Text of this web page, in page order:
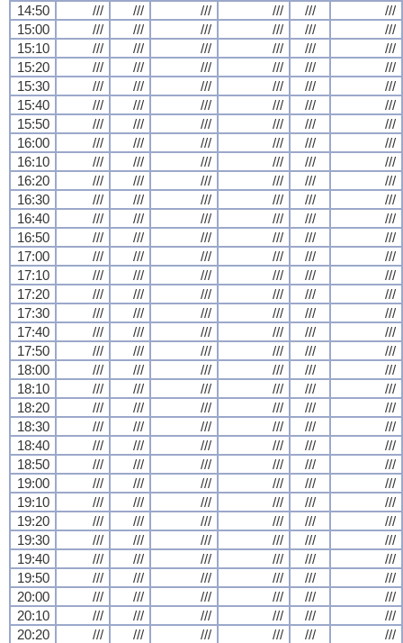
14:50 /// /// /// /// ///
///
15:00
/// /// /// /// ///
///
15:10
/// /// /// /// ///
///
15:20
/// /// /// /// ///
///
15:30
/// /// /// /// ///
///
15:40
/// /// /// /// ///
///
15:50
/// /// /// /// ///
///
16:00
/// /// /// /// ///
///
16:10
/// /// /// /// ///
///
16:20
/// /// /// /// ///
///
16:30
/// /// /// /// ///
///
16:40
/// /// /// /// ///
///
16:50
/// /// /// /// ///
///
17:00
/// /// /// /// ///
///
17:10
/// /// /// /// ///
///
17:20
/// /// /// /// ///
///
17:30
/// /// /// /// ///
///
17:40
/// /// /// /// ///
///
17:50
/// /// /// /// ///
///
18:00
/// /// /// /// ///
///
18:10
/// /// /// /// ///
///
18:20
/// /// /// /// ///
///
18:30
/// /// /// /// ///
///
18:40
/// /// /// /// ///
///
18:50
/// /// /// /// ///
///
19:00
/// /// /// /// ///
///
19:10
/// /// /// /// ///
///
19:20
/// /// /// /// ///
///
19:30
/// /// /// /// ///
///
19:40
/// /// /// /// ///
///
19:50
/// /// /// /// ///
///
20:00
/// /// /// /// ///
///
20:10
/// /// /// /// ///
///
20:20
/// /// /// /// ///
///